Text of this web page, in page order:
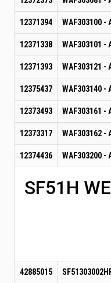
12371394 WAF303100 -
12371338 WAF303101 -
12371393 WAF303121 -
12375437 WAF303140 -
12373493 WAF303161 -
12373317 WAF303162 -
12374436 WAF303200 -
SF51H
42885015